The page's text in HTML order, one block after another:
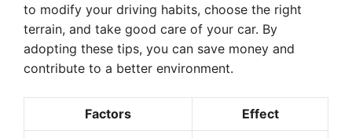
to modify your driving habits, choose the right
terrain, and take good care of your car. By
adopting these tips, you can save money and
contribute to a better environment.
Factors Effect